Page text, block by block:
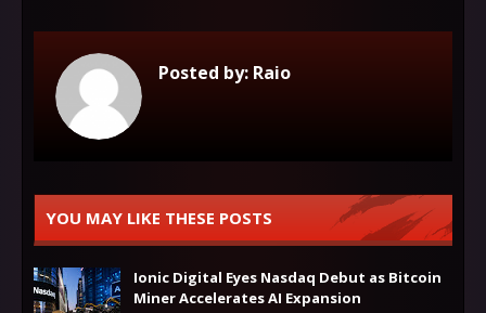
Posted by: Raio
YOU MAY LIKE THESE POSTS
Ionic Digital Eyes Nasdaq Debut as Bitcoin
Miner Accelerates AI Expansion